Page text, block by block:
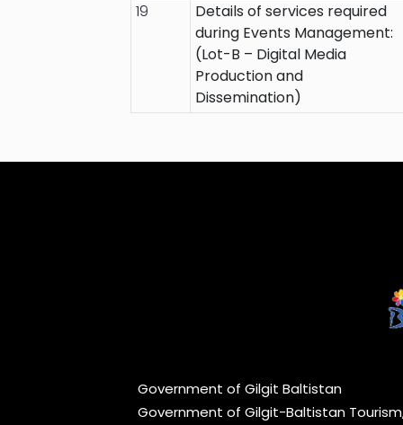
19
Details of services required
during Events Management:
(Lot-B – Digital Media
Production and
Dissemination)
Government of Gilgit Baltistan
Government of Gilgit-Baltistan